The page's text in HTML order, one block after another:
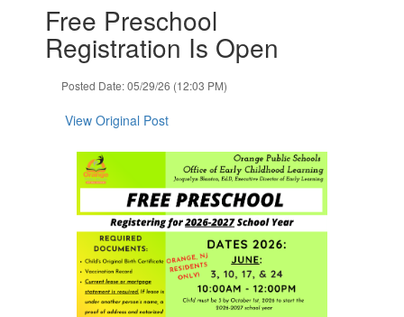
slides.Free Preschool
Registration Is Open
Posted Date: 05/29/26 (12:03 PM)
View Original Post